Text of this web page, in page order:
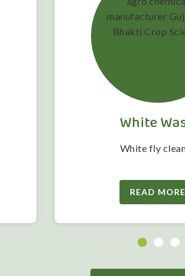
White
White fly
READ MORE